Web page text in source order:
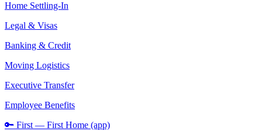
Home Settling-In
Legal & Visas
Banking & Credit
Moving Logistics
Executive Transfer
Employee Benefits
🔑 First — First Home (app)